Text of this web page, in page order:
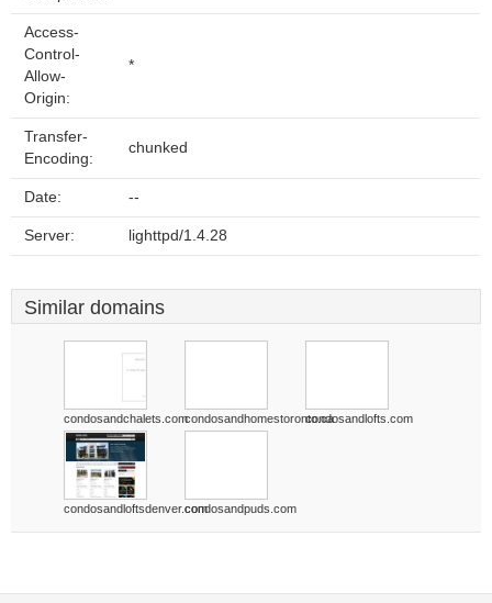
Access-
Control-
Allow-
Origin:
*
Transfer-
Encoding:
chunked
Date: --
Server: lighttpd/1.4.28
Similar domains
condosandchalets.comcondosandhomestoronto.cacondosandlofts.com
condosandloftsdenver.comcondosandpuds.com